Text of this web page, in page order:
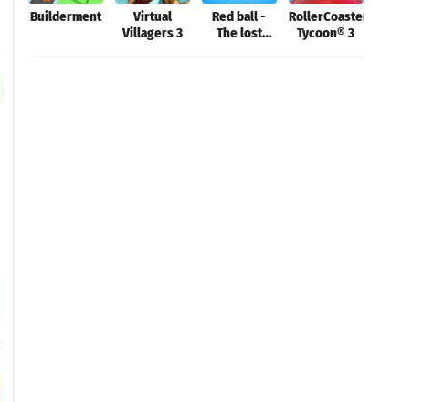
Builderment
Virtual
Villagers 3
Red ball -
The lost
RollerCoaster
Tycoon® 3